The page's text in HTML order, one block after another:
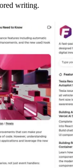
writing.